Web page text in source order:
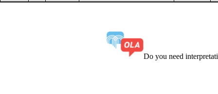
Do you need